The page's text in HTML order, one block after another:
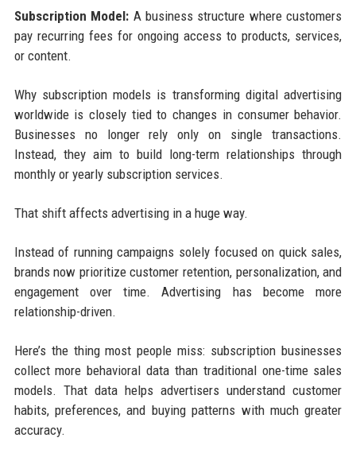
Subscription Model: A business structure where customers
pay recurring fees for ongoing access to products, services,
or content.
Why subscription models is transforming digital advertising
worldwide is closely tied to changes in consumer behavior.
Businesses no longer rely only on single transactions.
Instead, they aim to build long-term relationships through
monthly or yearly subscription services.
That shift affects advertising in a huge way.
Instead of running campaigns solely focused on quick sales,
brands now prioritize customer retention, personalization, and
engagement over time. Advertising has become more
relationship-driven.
Here’s the thing most people miss: subscription businesses
collect more behavioral data than traditional one-time sales
models. That data helps advertisers understand customer
habits, preferences, and buying patterns with much greater
accuracy.